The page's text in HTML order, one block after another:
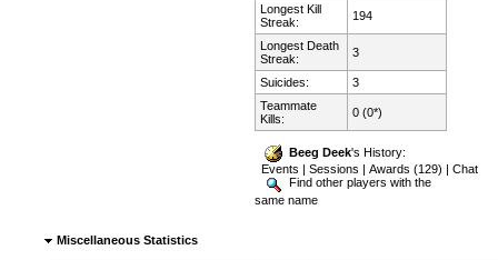
Longest Kill
Streak:
194
Longest Death
Streak:
3
Suicides:
3
Teammate
Kills:
0 (0*)
Beeg Deek's History:
Events |Sessions |Awards (129) |Chat
Find other players with the
same name
Miscellaneous Statistics